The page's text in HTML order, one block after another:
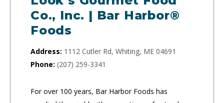
Co., Inc. | Bar Harbor®
Foods
Address: 1112 Cutler Rd, Whiting, ME 04691
Phone: (207) 259-3341
For over 100 years, Bar Harbor Foods has